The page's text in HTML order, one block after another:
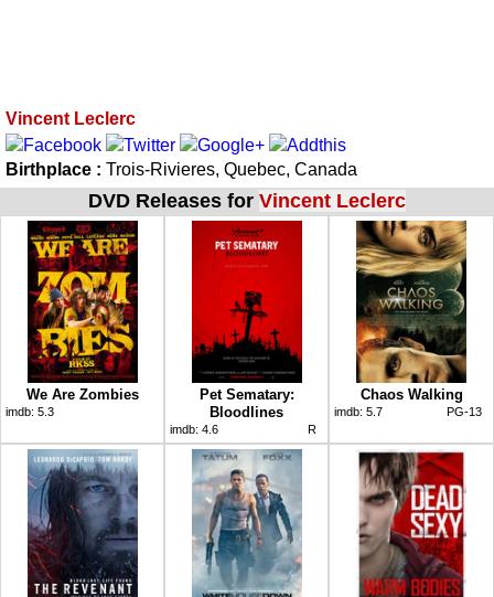
Vincent Leclerc
Birthplace : Trois-Rivieres, Quebec, Canada
DVD Releases for Vincent Leclerc
We Are Zombies
imdb: 5.3
Pet Sematary:
Bloodlines
imdb: 4.6 R
Chaos Walking
imdb: 5.7 PG-13